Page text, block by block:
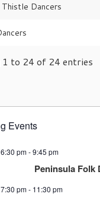
Dancers
1 to 24 of 24 entries
Events
6:30 pm-9:45 pm
Peninsula Folk
7:30 pm- 11:30 pm